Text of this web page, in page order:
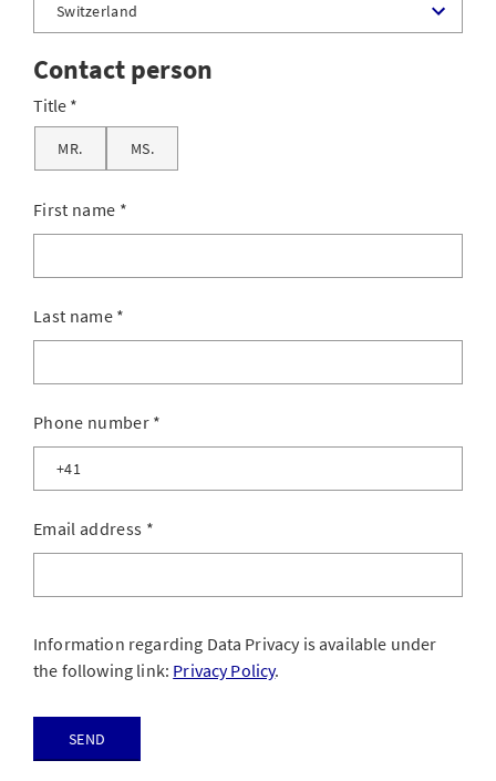
Contact person
Title
MR. MS.
First name *
Last name *
Phone number *
Email address *
Information regarding Data Privacy is available under
the following link: Privacy Policy.
Send